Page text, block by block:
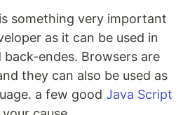
something very important
as it can be used in
endes. Browsers are
they can also be used as
a few good Java Script